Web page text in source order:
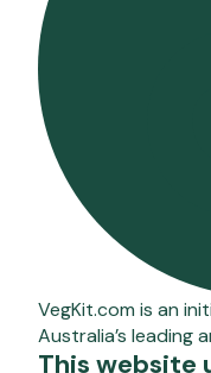
VegKit.com is an
Australia’s leading
This website